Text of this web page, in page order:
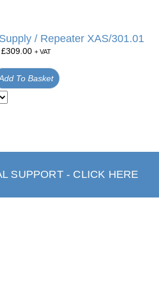
/ Repeater XAS/301.01
£309.00 + VAT
To Basket
SUPPORT - CLICK HERE